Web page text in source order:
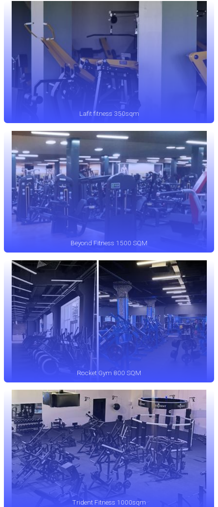
Lafit fitness 350sqm
Beyond Fitness 1500 SQM
Rocket Gym 800 SQM
Trident Fitness 1000sqm